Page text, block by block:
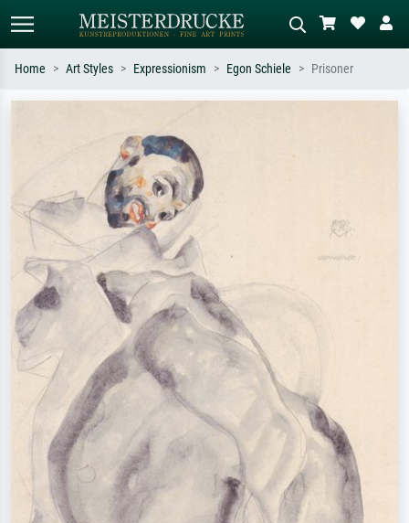
Standard search AI image search
Search by artist, work title or style –
e.g. Monet, Starry Night,
Impressionism, Hokusai wave, nude.
Home Art Styles Expressionism Egon Schiele Prisoner